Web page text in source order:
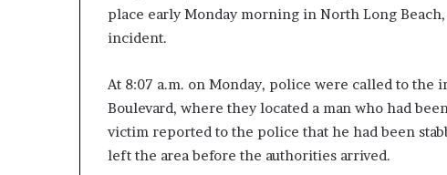
place early Monday morning in North Long
incident.
At 8:07 a.m. on Monday, police were called to the
Boulevard, where they located a man who had
victim reported to the police that he had been
left the area before the authorities arrived.